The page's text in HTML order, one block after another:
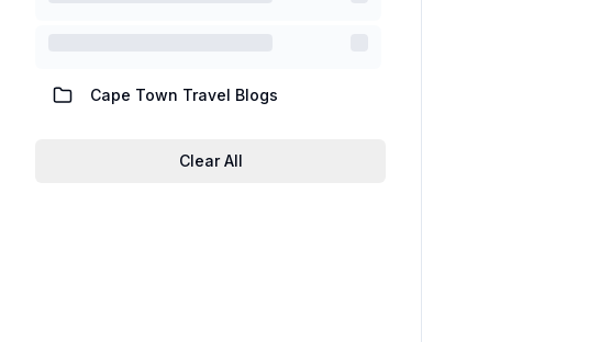
Cape Town Travel Blogs
Clear All